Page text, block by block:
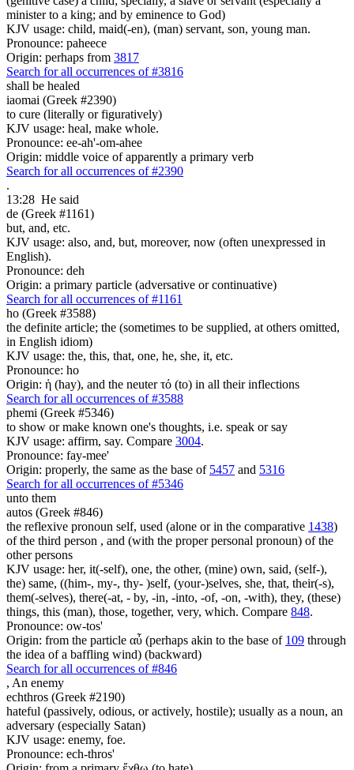
minister to a king; and by eminence to God)
KJV usage: child, maid(-en), (man) servant, son, young man.
Pronounce: paheece
Origin: perhaps from 3817
Search for all occurrences of #3816
shall be healed
iaomai (Greek #2390)
to cure (literally or figuratively)
KJV usage: heal, make whole.
Pronounce: ee-ah'-om-ahee
Origin: middle voice of apparently a primary verb
Search for all occurrences of #2390
.
13:28 He said
de (Greek #1161)
but, and, etc.
KJV usage: also, and, but, moreover, now (often unexpressed in
English).
Pronounce: deh
Origin: a primary particle (adversative or continuative)
Search for all occurrences of #1161
ho (Greek #3588)
the definite article; the (sometimes to be supplied, at others omitted,
in English idiom)
KJV usage: the, this, that, one, he, she, it, etc.
Pronounce: ho
Origin: ἡ (hay), and the neuter τό (to) in all their inflections
Search for all occurrences of #3588
phemi (Greek #5346)
to show or make known one's thoughts, i.e. speak or say
KJV usage: affirm, say. Compare 3004.
Pronounce: fay-mee'
Origin: properly, the same as the base of 5457 and 5316
Search for all occurrences of #5346
unto them
autos (Greek #846)
the reflexive pronoun self, used (alone or in the comparative 1438)
of the third person , and (with the proper personal pronoun) of the
other persons
KJV usage: her, it(-self), one, the other, (mine) own, said, (self-),
the) same, ((him-, my-, thy- )self, (your-)selves, she, that, their(-s),
them(-selves), there(-at, - by, -in, -into, -of, -on, -with), they, (these)
things, this (man), those, together, very, which. Compare 848.
Pronounce: ow-tos'
Origin: from the particle αὖ (perhaps akin to the base of 109 through
the idea of a baffling wind) (backward)
Search for all occurrences of #846
, An enemy
echthros (Greek #2190)
hateful (passively, odious, or actively, hostile); usually as a noun, an
adversary (especially Satan)
KJV usage: enemy, foe.
Pronounce: ech-thros'